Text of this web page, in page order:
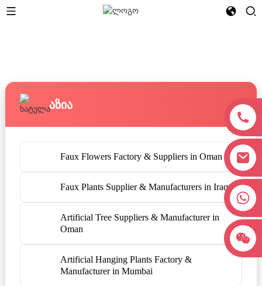
Აზია
Faux Flowers Factory & Suppliers in Oman
Faux Plants Supplier & Manufacturers in Iraq
Artificial Tree Suppliers & Manufacturer in
Oman
Artificial Hanging Plants Factory &
Manufacturer in Mumbai